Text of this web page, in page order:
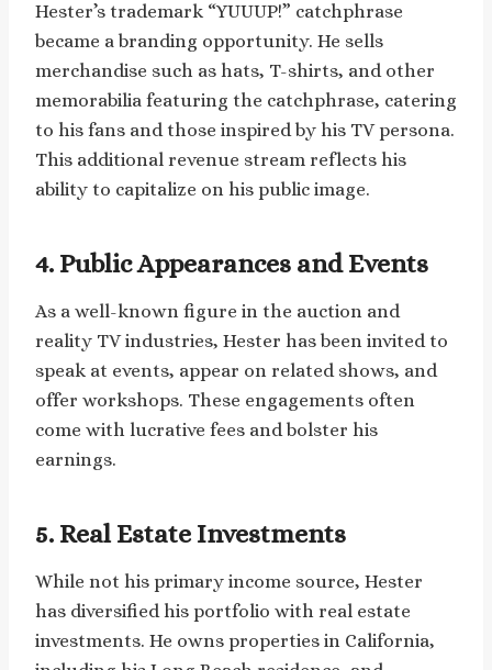
Hester’s trademark “YUUUP!” catchphrase
became a branding opportunity. He sells
merchandise such as hats, T-shirts, and other
memorabilia featuring the catchphrase, catering
to his fans and those inspired by his TV persona.
This additional revenue stream reflects his
ability to capitalize on his public image.
4. Public Appearances and Events
As a well-known figure in the auction and
reality TV industries, Hester has been invited to
speak at events, appear on related shows, and
offer workshops. These engagements often
come with lucrative fees and bolster his
earnings.
5. Real Estate Investments
While not his primary income source, Hester
has diversified his portfolio with real estate
investments. He owns properties in California,